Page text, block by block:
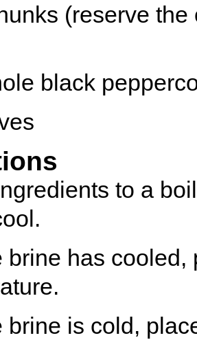
(reserve
black
to a
brine has
brine is cold,